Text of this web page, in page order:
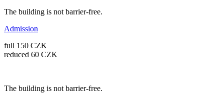
The building is not barrier-free.
Admission
full 150 CZK
reduced 60 CZK
The building is not barrier-free.